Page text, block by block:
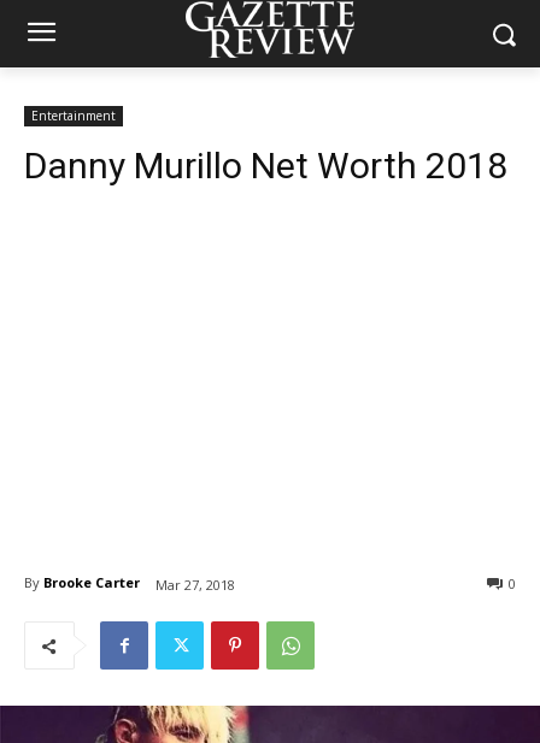
Entertainment
Danny Murillo Net Worth 2018
By Brooke Carter Mar 27, 2018 0